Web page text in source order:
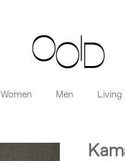
Women Men Living